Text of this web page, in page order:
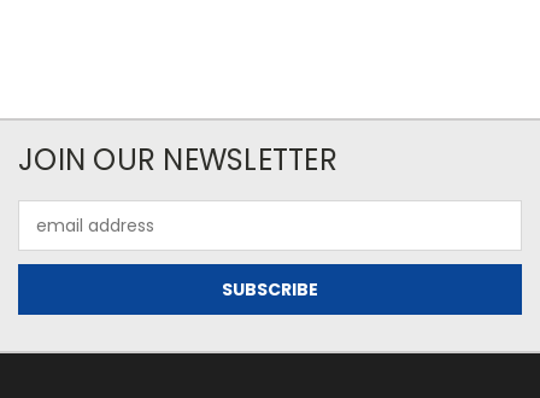
JOIN OUR NEWSLETTER
Address